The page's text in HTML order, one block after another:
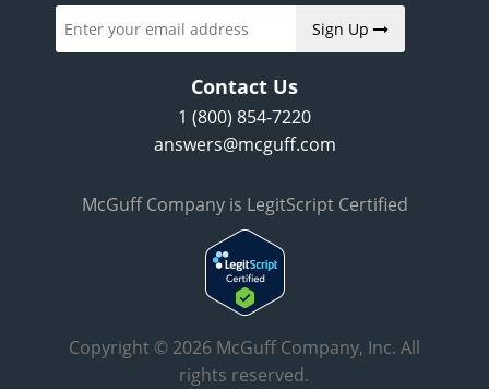
Sign Up
Contact Us
1 (800) 854-7220
answers@mcguff.com
McGuff Company is LegitScript Certified
Copyright © 2026 McGuff Company, Inc. All
rights reserved.